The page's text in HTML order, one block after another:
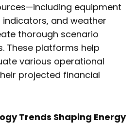
equipment
indicators, and weather
thorough scenario
These platforms help
various operational
projected financial
Trends Shaping Energy